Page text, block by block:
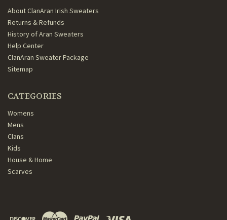
About ClanAran Irish Sweaters
Returns & Refunds
History of Aran Sweaters
Help Center
ClanAran Sweater Package
Sitemap
CATEGORIES
Womens
Mens
Clans
Kids
House & Home
Scarves